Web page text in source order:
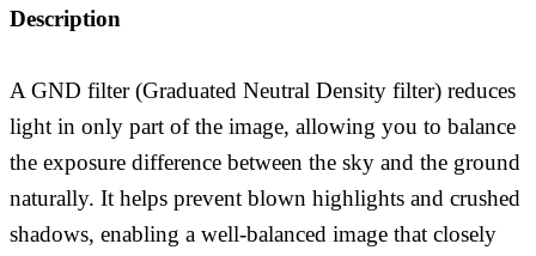
Description
A GND filter (Graduated Neutral Density filter) reduces
light in only part of the image, allowing you to balance
the exposure difference between the sky and the ground
naturally. It helps prevent blown highlights and crushed
shadows, enabling a well-balanced image that closely